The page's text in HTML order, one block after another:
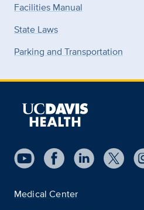
Facilities Manual
State Laws
Parking and Transportation
Medical Center